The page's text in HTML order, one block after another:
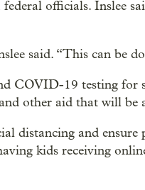
officials. Inslee
said. “This can be
COVID-19 testing for
other aid that will be
distancing and
kids receiving